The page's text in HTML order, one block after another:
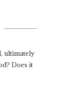
ultimately
Does it